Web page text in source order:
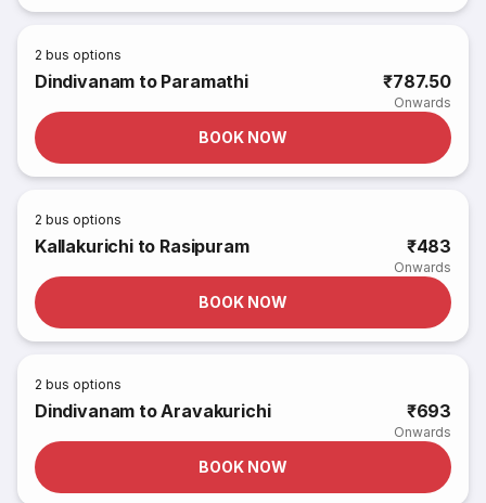
2 bus options
Dindivanam to Paramathi ₹787.50
Onwards
BOOK NOW
2 bus options
Kallakurichi to Rasipuram ₹483
Onwards
BOOK NOW
2 bus options
Dindivanam to Aravakurichi ₹693
Onwards
BOOK NOW